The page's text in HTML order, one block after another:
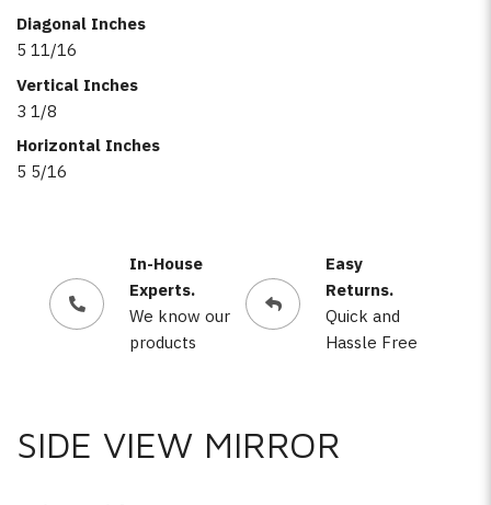
Diagonal Inches
5 11/16
Vertical Inches
3 1/8
Horizontal Inches
5 5/16
In-House
Experts.
We know our
products
Easy
Returns.
Quick and
Hassle Free
SIDE VIEW MIRROR